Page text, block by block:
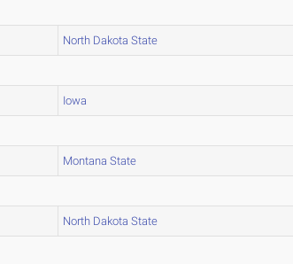
North Dakota State
Iowa
Montana State
North Dakota State